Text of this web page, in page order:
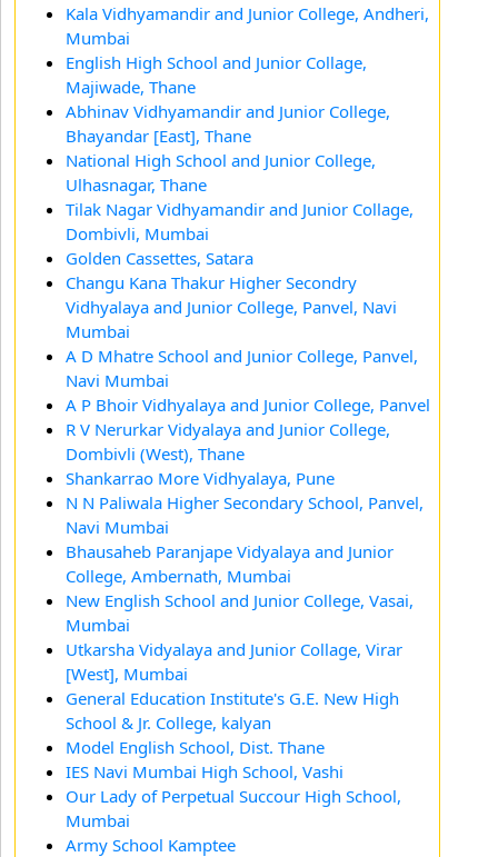
Kala Vidhyamandir and Junior College, Andheri,
Mumbai
English High School and Junior Collage,
Majiwade, Thane
Abhinav Vidhyamandir and Junior College,
Bhayandar [East], Thane
National High School and Junior College,
Ulhasnagar, Thane
Tilak Nagar Vidhyamandir and Junior Collage,
Dombivli, Mumbai
Golden Cassettes, Satara
Changu Kana Thakur Higher Secondry
Vidhyalaya and Junior College, Panvel, Navi
Mumbai
A D Mhatre School and Junior College, Panvel,
Navi Mumbai
A P Bhoir Vidhyalaya and Junior College, Panvel
R V Nerurkar Vidyalaya and Junior College,
Dombivli (West), Thane
Shankarrao More Vidhyalaya, Pune
N N Paliwala Higher Secondary School, Panvel,
Navi Mumbai
Bhausaheb Paranjape Vidyalaya and Junior
College, Ambernath, Mumbai
New English School and Junior College, Vasai,
Mumbai
Utkarsha Vidyalaya and Junior Collage, Virar
[West], Mumbai
General Education Institute's G.E. New High
School & Jr. College, kalyan
Model English School, Dist. Thane
IES Navi Mumbai High School, Vashi
Our Lady of Perpetual Succour High School,
Mumbai
Army School Kamptee